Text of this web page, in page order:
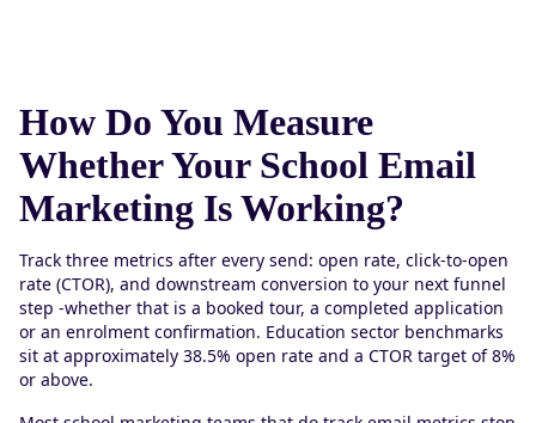
How Do You Measure
Whether Your School Email
Marketing Is Working?
Track three metrics after every send: open rate, click-to-open
rate (CTOR), and downstream conversion to your next funnel
step -whether that is a booked tour, a completed application
or an enrolment confirmation. Education sector benchmarks
sit at approximately 38.5% open rate and a CTOR target of 8%
or above.